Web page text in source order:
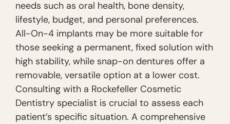
needs such as oral health, bone density,
lifestyle, budget, and personal preferences.
All-On-4 implants may be more suitable for
those seeking a permanent, fixed solution with
high stability, while snap-on dentures offer a
removable, versatile option at a lower cost.
Consulting with a Rockefeller Cosmetic
Dentistry specialist is crucial to assess each
patient’s specific situation. A comprehensive